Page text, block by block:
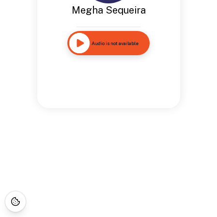
Megha Sequeira
Audio is not available